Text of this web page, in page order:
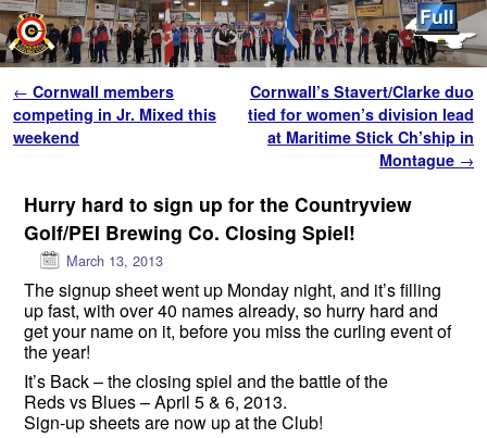
Post navigation
← Cornwall members
competing in Jr. Mixed this
weekend
Cornwall’s Stavert/Clarke duo
tied for women’s division lead
at Maritime Stick Ch’ship in
Montague →
Hurry hard to sign up for the Countryview
Golf/PEI Brewing Co. Closing Spiel!
March 13, 2013
The signup sheet went up Monday night, and it’s filling
up fast, with over 40 names already, so hurry hard and
get your name on it, before you miss the curling event of
the year!
It’s Back – the closing spiel and the battle of the
Reds vs Blues – April 5 & 6, 2013.
Sign-up sheets are now up at the Club!